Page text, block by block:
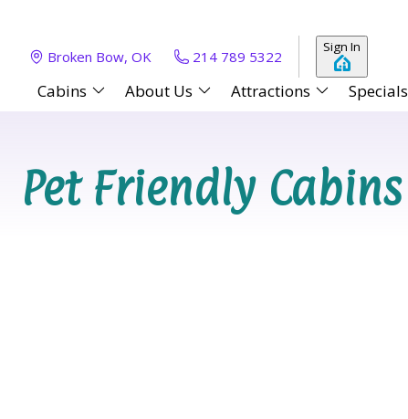
Broken Bow, OK 214 789 5322
Sign In
Cabins About Us Attractions Specials
Pet Friendly Cabins